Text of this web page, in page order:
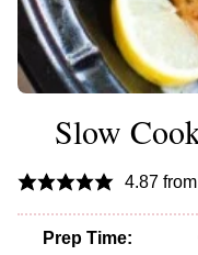
Slow
4.87from
Prep Time: